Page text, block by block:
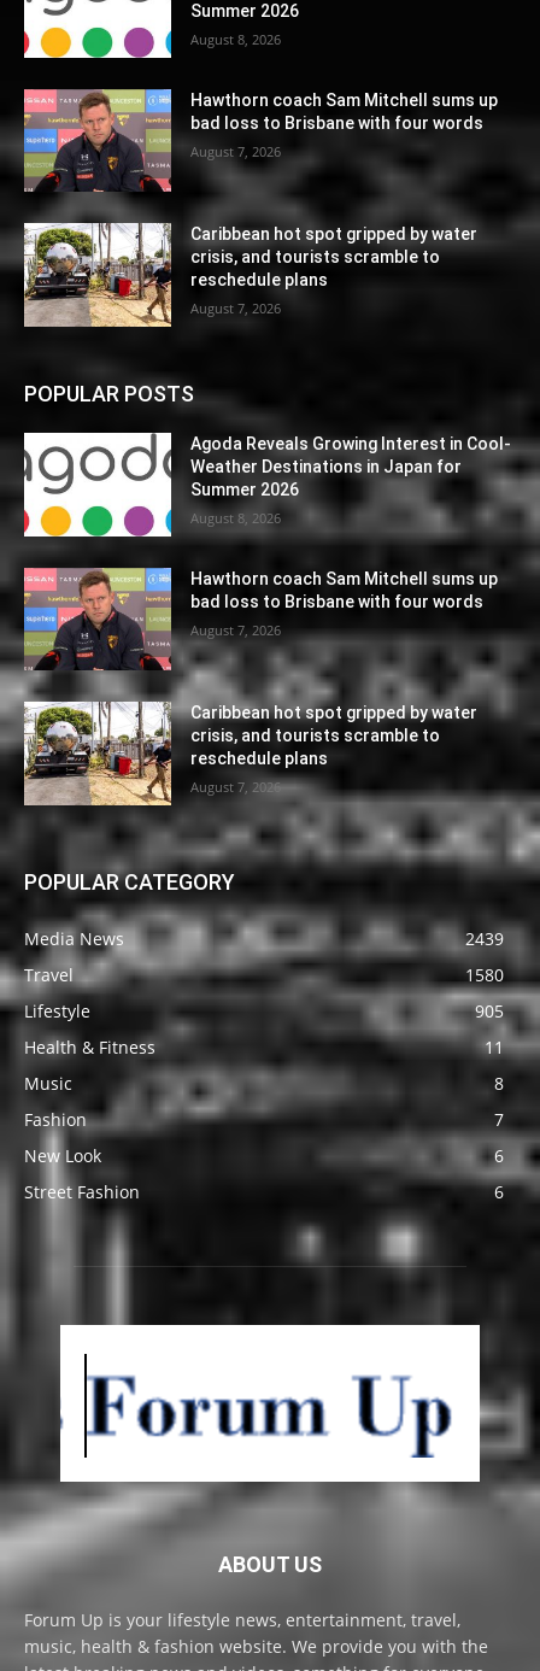
Summer 2026
August 8, 2026
Hawthorn coach Sam Mitchell sums up
bad loss to Brisbane with four words
August 7, 2026
Caribbean hot spot gripped by water
crisis, and tourists scramble to
reschedule plans
August 7, 2026
POPULAR POSTS
Agoda Reveals Growing Interest in Cool-
Weather Destinations in Japan for
Summer 2026
August 8, 2026
Hawthorn coach Sam Mitchell sums up
bad loss to Brisbane with four words
August 7, 2026
Caribbean hot spot gripped by water
crisis, and tourists scramble to
reschedule plans
August 7, 2026
POPULAR CATEGORY
Media News
2439
Travel
1580
Lifestyle
905
Health & Fitness
11
Music
8
Fashion
7
New Look
6
Street Fashion
6
ABOUT US
Forum Up is your lifestyle news, entertainment, travel,
music, health & fashion website. We provide you with the